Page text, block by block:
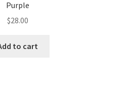
Purple
$28.00
to cart